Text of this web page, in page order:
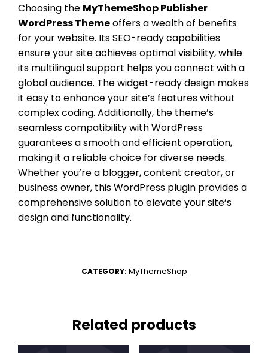
Choosing the MyThemeShop Publisher
WordPress Themeoffers a wealth of benefits
for your website. Its SEO-ready capabilities
ensure your site achieves optimal visibility, while
its multilingual support helps you connect with a
global audience. The widget-ready design makes
it easy to enhance your site’s features without
complex coding. Additionally, the theme’s
seamless compatibility with WordPress
guarantees a smooth and efficient operation,
making it a reliable choice for diverse needs.
Whether you’re a blogger, content creator, or
business owner, this WordPress plugin provides a
comprehensive solution to elevate your site’s
design and functionality.
CATEGORY: MyThemeShop
Related products